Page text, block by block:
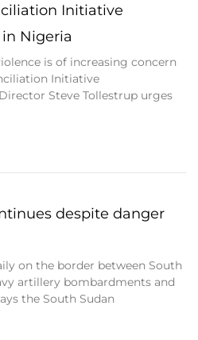
Initiative
Nigeria
is of increasing concern
Initiative
Steve Tollestrup urges
despite danger
on the border between South
artillery bombardments and
the South Sudan